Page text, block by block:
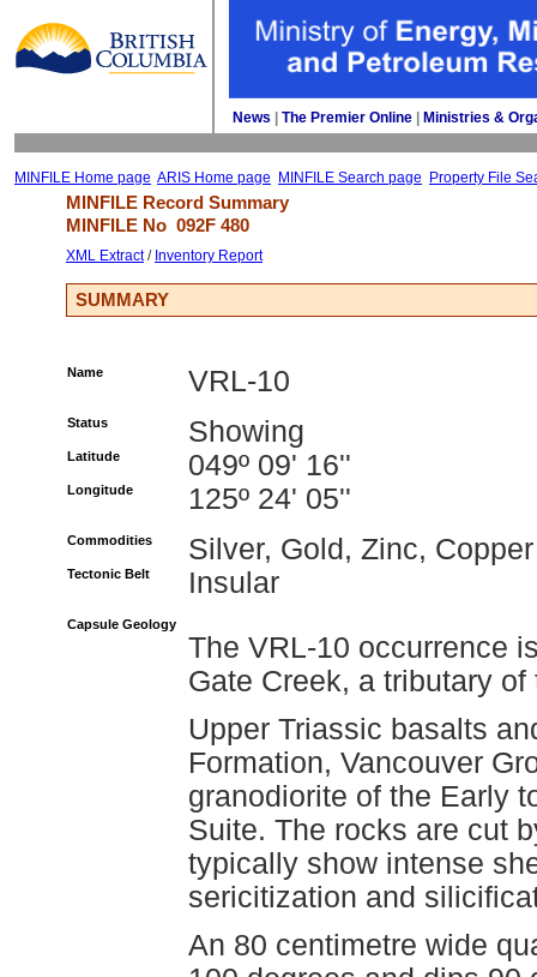
News The Premier Online Ministries &
MINFILE Home page ARIS Home page MINFILE Search page Property File
MINFILE Record Summary
MINFILE No 092F 480
XML Extract/ Inventory Report
SUMMARY
Name VRL-10
Status Showing
Latitude 049º 09' 16''
Longitude 125º 24' 05''
Commodities Silver, Gold, Zinc, Copper
Tectonic Belt Insular
Capsule Geology
The VRL-10 occurrence
Gate Creek, a tributary
Upper Triassic basalts
Formation, Vancouver
granodiorite of the Early
Suite. The rocks are cut
typically show intense
sericitization and
An 80 centimetre wide